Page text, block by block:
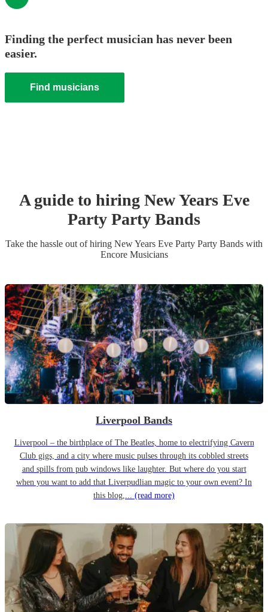
Finding the perfect musician has never been
easier.
Find musicians
A guide to hiring New Years Eve
Party Party Bands
Take the hassle out of hiring New Years Eve Party Party Bands with
Encore Musicians
Liverpool Bands
Liverpool – the birthplace of The Beatles, home to electrifying Cavern
Club gigs, and a city where music pulses through its cobbled streets
and spills from pub windows like laughter. But where do you start
when you want to add that Liverpudlian magic to your own event? In
this blog,... (read more)